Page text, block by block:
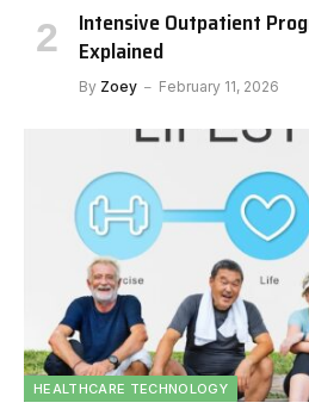
Intensive Outpatient
Explained
By Zoey February 11, 2026
HEALTHCARE TECHNOLOGY